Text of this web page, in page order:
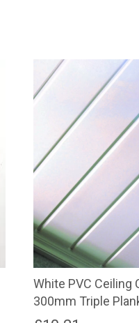
White PVC Ceiling
300mm Triple